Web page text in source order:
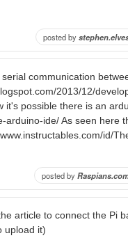
posted by
communication
2013/12/
it's possible there is an
ide/ As seen here
id/
posted by
article to connect the Pi
upload it)